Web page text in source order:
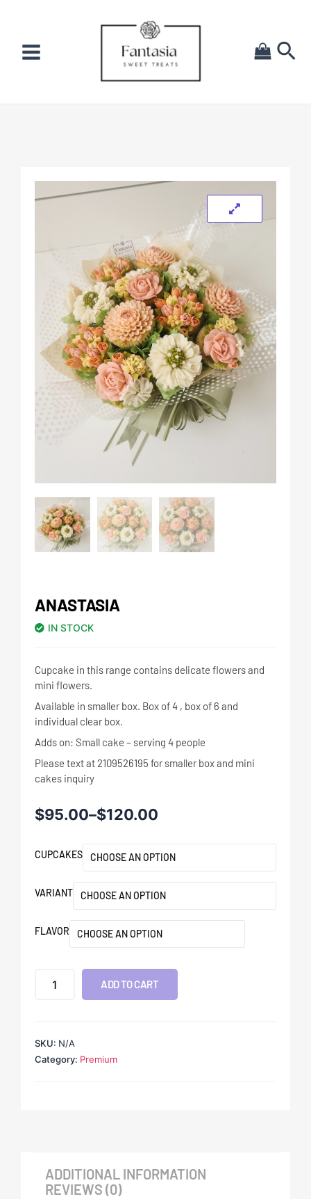
ANASTASIA
IN STOCK
Cupcake in this range contains delicate flowers and
mini flowers.
Available in smaller box. Box of 4 , box of 6 and
individual clear box.
Adds on: Small cake – serving 4 people
Please text at 2109526195 for smaller box and mini
cakes inquiry
$95.00–$120.00
CUPCAKES
VARIANT
FLAVOR
ADD TO CART
SKU: N/A
Category: Premium
ADDITIONAL INFORMATION
REVIEWS (0)